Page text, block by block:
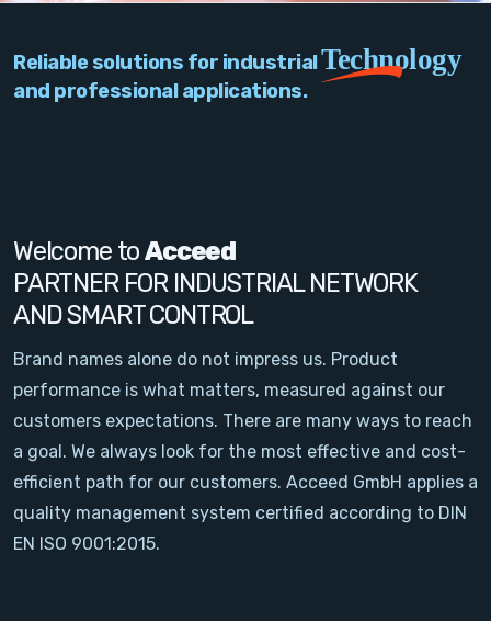
Network
Signal Conditioning
Sensors and Accessories
Other
Filter
News
Contact
Reliable solutions for industrialTechnology
and professional applications.
Welcome toAcceed
PARTNER FOR INDUSTRIAL NETWORK
AND SMART CONTROL
Brand names alone do not impress us. Product
performance is what matters, measured against our
customers expectations. There are many ways to reach
a goal. We always look for the most effective and cost-
efficient path for our customers. Acceed GmbH applies a
quality management system certified according to DIN
EN ISO 9001:2015.